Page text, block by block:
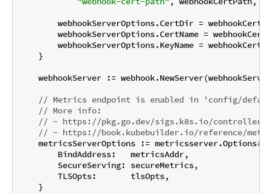
webhookServerOptions.CertDir =
webhookServerOptions.CertName =
webhookServerOptions.KeyName =
    }
webhookServer :=
// Metrics endpoint is enabled in 'config/
// More info:
// - https://pkg.go.dev/sigs.k8s.io/controller-
// - https://book.kubebuilder.io/reference/
    metricsServerOptions := metricsserver.Options{
        BindAddress:   metricsAddr,
        SecureServing: secureMetrics,
        TLSOpts:       tlsOpts,
    }